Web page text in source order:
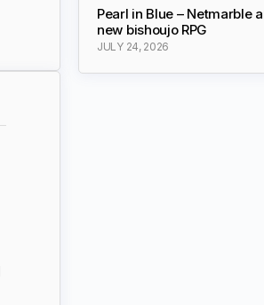
Pearl in Blue – Netmarble
new bishoujo RPG
JULY 24, 2026